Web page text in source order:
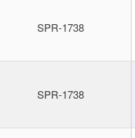
SPR-1738
SPR-1738